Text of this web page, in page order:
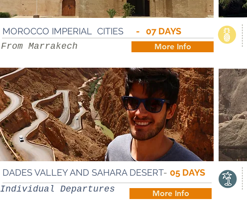
MOROCCO IMPERIAL CITIES - 07 DAYS
From Marrakech More Info
DADES VALLEY AND SAHARA DESERT- 05 DAYS
Individual Departures More Info